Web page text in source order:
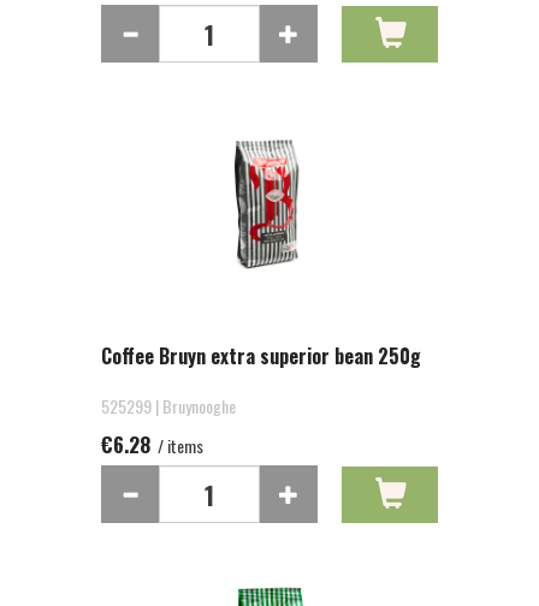
Coffee Bruyn extra superior bean 250g
525299 | Bruynooghe
€6.28 / items